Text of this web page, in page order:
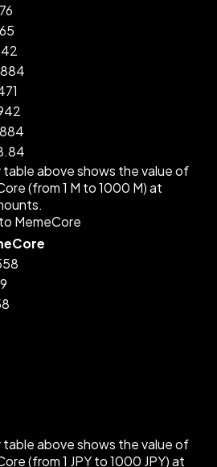
table above shows the value of
(from 1 M to 1000 M) at
MemeCore
table above shows the value of
(from 1 JPY to 1000 JPY) at